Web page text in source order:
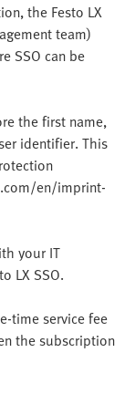
the Festo LX
team)
SSO can be
the first name,
identifier. This
en/imprint-
your IT
LX SSO.
time service fee
the subscription